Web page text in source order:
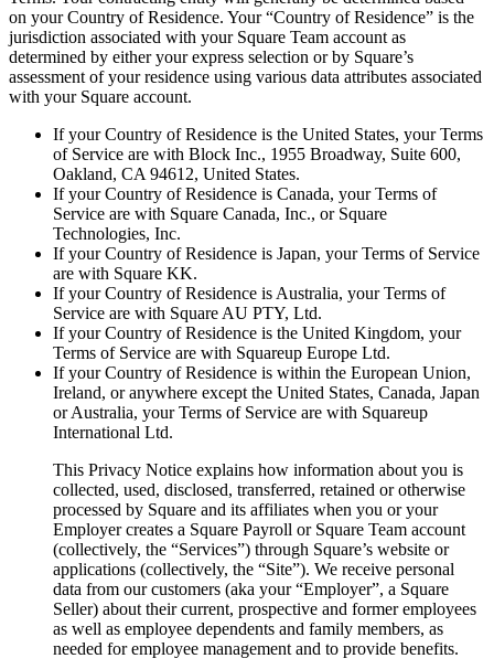
Checkout
Business types
Hospitality
Retail
Beauty
Services
All business types
Products
Payments
Customers
Staff
Register
Handheld
Terminal
Stand
Kiosk
on your Country of Residence. Your “Country of Residence” is the
jurisdiction associated with your Square Team account as
determined by either your express selection or by Square’s
assessment of your residence using various data attributes associated
with your Square account.
If your Country of Residence is the United States, your Terms
of Service are with Block Inc., 1955 Broadway, Suite 600,
Oakland, CA 94612, United States.
If your Country of Residence is Canada, your Terms of
Service are with Square Canada, Inc., or Square
Technologies, Inc.
If your Country of Residence is Japan, your Terms of Service
are with Square KK.
If your Country of Residence is Australia, your Terms of
Service are with Square AU PTY, Ltd.
If your Country of Residence is the United Kingdom, your
Terms of Service are with Squareup Europe Ltd.
If your Country of Residence is within the European Union,
Ireland, or anywhere except the United States, Canada, Japan
or Australia, your Terms of Service are with Squareup
International Ltd.
This Privacy Notice explains how information about you is
collected, used, disclosed, transferred, retained or otherwise
processed by Square and its affiliates when you or your
Employer creates a Square Payroll or Square Team account
(collectively, the “​Services​”) through Square’s website or
applications (collectively, the “​Site​”). We receive personal
data from our customers (aka your “Employer”, a Square
Seller) about their current, prospective and former employees
as well as employee dependents and family members, as
needed for employee management and to provide benefits.